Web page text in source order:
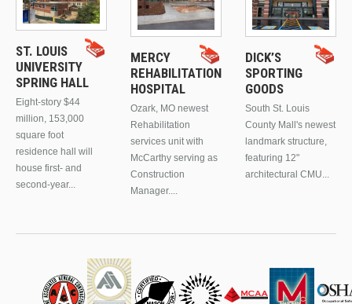
ST. LOUIS
UNIVERSITY
SPRING HALL
Eight-story $44
million, 153,000
square foot
residence hall will
house first- and
second-year...
MERCY
REHABILITATION
HOSPITAL
Ozark, MO newest
Rehabilitation
services unit with
McCarthy serving as
Construction
Manager....
DICK’S
SPORTING
GOODS
South St. Louis
County Mall's newest
landmark structure,
featuring 12"
architectural CMU...